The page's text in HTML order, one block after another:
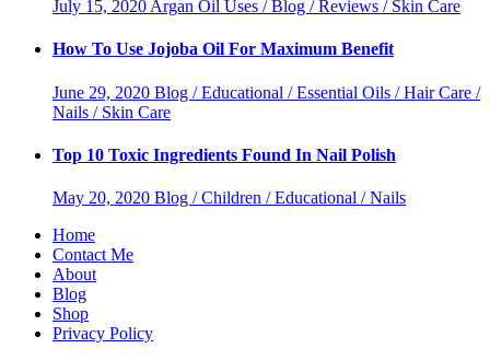
July 15, 2020 Argan Oil Uses / Blog / Reviews / Skin Care
How To Use Jojoba Oil For Maximum Benefit
June 29, 2020 Blog / Educational / Essential Oils / Hair Care /
Nails / Skin Care
Top 10 Toxic Ingredients Found In Nail Polish
May 20, 2020 Blog / Children / Educational / Nails
Home
Contact Me
About
Blog
Shop
Privacy Policy